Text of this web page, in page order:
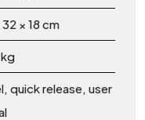
× 18 cm
quick release, user